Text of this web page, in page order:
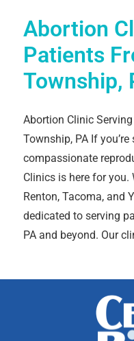
Abortion
Patients
Township,
Abortion Clinic
Township, PA If
compassionate
Clinics is here for
Renton, Tacoma, and
dedicated to serving
PA and beyond. Our